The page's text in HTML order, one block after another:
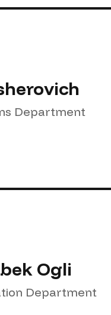
Department
Ogli
Department